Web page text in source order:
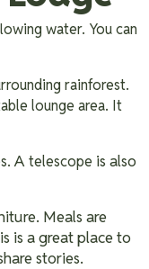
water. You can
rainforest.
lounge area. It
Atelescope is also
Meals are
is a great place to
stories.